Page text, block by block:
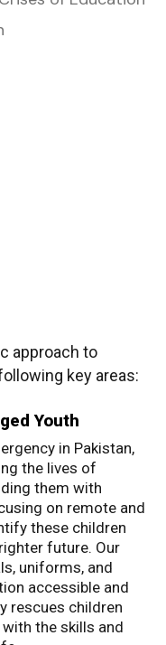
approach to
key areas:
Youth
in Pakistan,
the lives of
them with
on remote and
these children
future. Our
uniforms, and
accessible and
rescues children
the skills and